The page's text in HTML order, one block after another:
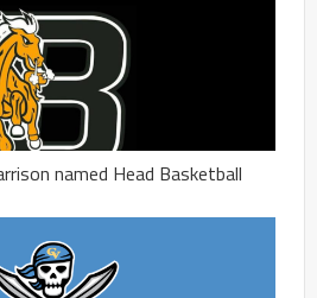
named Head Basketball